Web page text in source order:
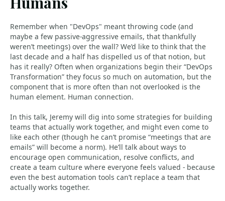
Remember when "DevOps" meant throwing code (and
maybe a few passive-aggressive emails, that thankfully
weren’t meetings) over the wall? We’d like to think that the
last decade and a half has dispelled us of that notion, but
has it really? Often when organizations begin their “DevOps
Transformation” they focus so much on automation, but the
component that is more often than not overlooked is the
human element. Human connection.
In this talk, Jeremy will dig into some strategies for building
teams that actually work together, and might even come to
like each other (though he can’t promise “meetings that are
emails” will become a norm). He’ll talk about ways to
encourage open communication, resolve conflicts, and
create a team culture where everyone feels valued - because
even the best automation tools can’t replace a team that
actually works together.